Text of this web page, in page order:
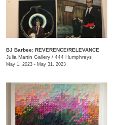
BJ Barbee: REVERENCE/RELEVANCE
Julia Martin Gallery / 444 Humphreys
May 1, 2023 - May 31, 2023